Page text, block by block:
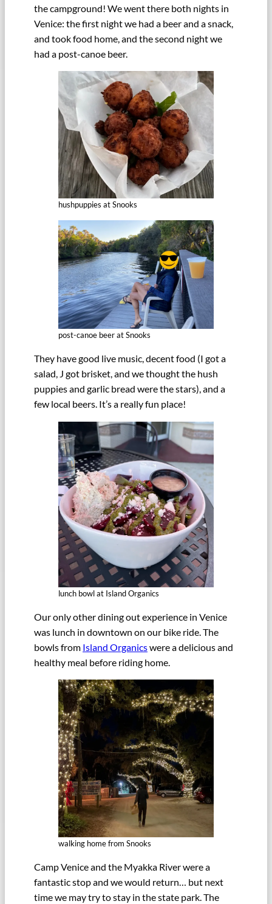
the campground! We went there both nights in
Venice: the first night we had a beer and a snack,
and took food home, and the second night we
had a post-canoe beer.
hushpuppies at Snooks
post-canoe beer at Snooks
They have good live music, decent food (I got a
salad, J got brisket, and we thought the hush
puppies and garlic bread were the stars), and a
few local beers. It’s a really fun place!
lunch bowl at Island Organics
Our only other dining out experience in Venice
was lunch in downtown on our bike ride. The
bowls from Island Organicswere a delicious and
healthy meal before riding home.
walking home from Snooks
Camp Venice and the Myakka River were a
fantastic stop and we would return… but next
time we may try to stay in the state park. The